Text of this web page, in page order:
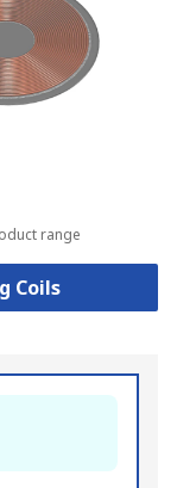
range
Coils